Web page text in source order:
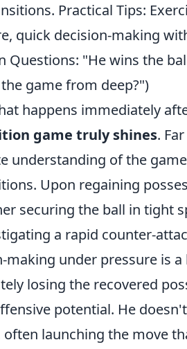
Practical Tips:
quick decision-making
"He wins the
game from deep?")
happens immediately
game truly shines.
understanding of the
Upon regaining
securing the ball in tight
a rapid counter-
under pressure is
losing the recovered
potential. He
launching the move